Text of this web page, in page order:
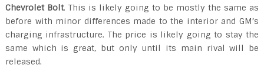
Chevrolet Bolt. This is likely going to be mostly the same as
before with minor differences made to the interior and GM’s
charging infrastructure. The price is likely going to stay the
same which is great, but only until its main rival will be
released.